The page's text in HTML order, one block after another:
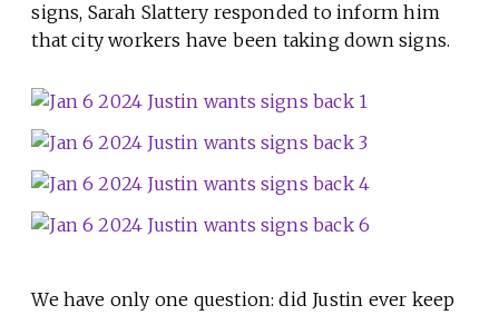
signs, Sarah Slattery responded to inform him
that city workers have been taking down signs.
We have only one question: did Justin ever keep